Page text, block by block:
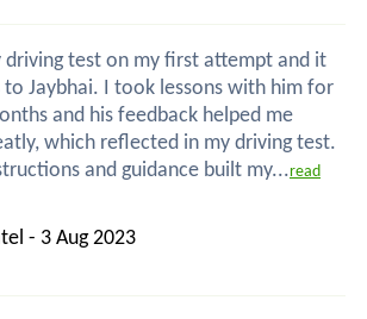
driving test on my first attempt and it
to Jaybhai. I took lessons with him for
and his feedback helped me
which reflected in my driving test.
and guidance built my...read
- 3 Aug 2023